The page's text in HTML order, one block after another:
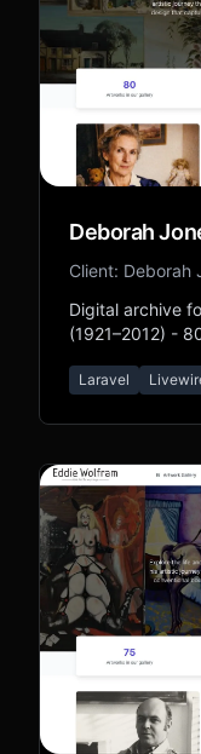
Deborah
Client: Deborah
Digital archive
(1921–2012) -
Forever
Laravel